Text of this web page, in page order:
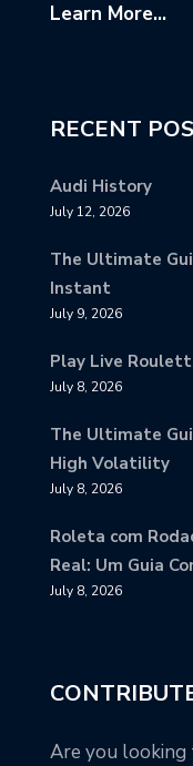
Learn More...
RECENT
Audi History
July 12, 2026
The Ultimate
Instant
July 9, 2026
Play Live
July 8, 2026
The Ultimate
High Volatility
July 8, 2026
Roleta com
Real: Um Guia
July 8, 2026
Are you